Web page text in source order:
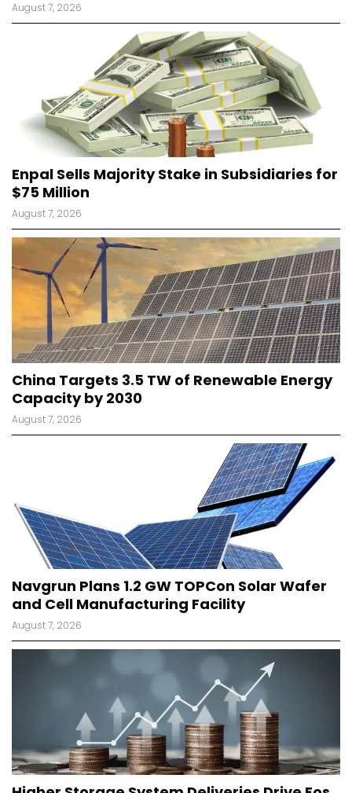
August 7, 2026
Enpal Sells Majority Stake in Subsidiaries for
$75 Million
August 7, 2026
China Targets 3.5 TW of Renewable Energy
Capacity by 2030
August 7, 2026
Navgrun Plans 1.2 GW TOPCon Solar Wafer
and Cell Manufacturing Facility
August 7, 2026